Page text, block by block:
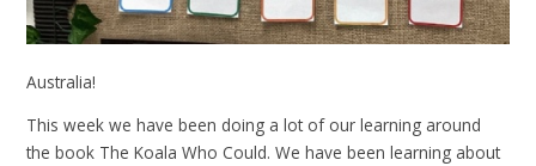
Australia!
This week we have been doing a lot of our learning around
the book The Koala Who Could. We have been learning about